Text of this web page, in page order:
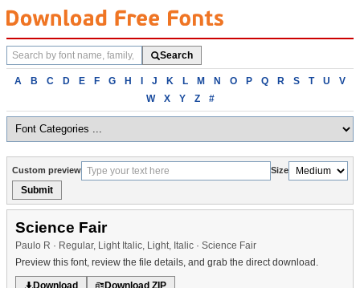
Search
fonts
Search
Browse
alphabetically
A B C D E F G H I J K L M N O P Q R S T U
V
W
X Y Z #
Custom preview Size
Submit
Science Fair
Paulo R · Regular, Light Italic, Light, Italic · Science Fair
Preview this font, review the file details, and grab the direct download.
Download Download ZIP